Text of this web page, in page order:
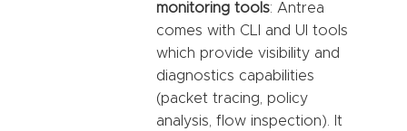
monitoring tools: Antrea
comes with CLI and UI tools
which provide visibility and
diagnostics capabilities
(packet tracing, policy
analysis, flow inspection). It